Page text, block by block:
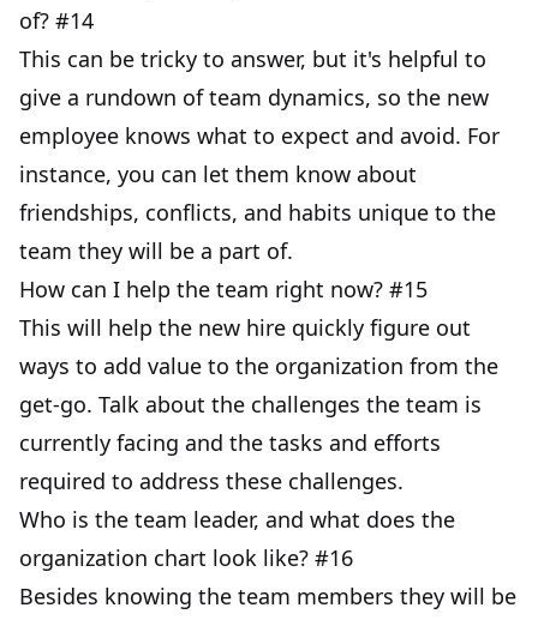
of? #14
This can be tricky to answer, but it's helpful to
give a rundown of team dynamics, so the new
employee knows what to expect and avoid. For
instance, you can let them know about
friendships, conflicts, and habits unique to the
team they will be a part of.
How can I help the team right now? #15
This will help the new hire quickly figure out
ways to add value to the organization from the
get-go. Talk about the challenges the team is
currently facing and the tasks and efforts
required to address these challenges.
Who is the team leader, and what does the
organization chart look like? #16
Besides knowing the team members they will be